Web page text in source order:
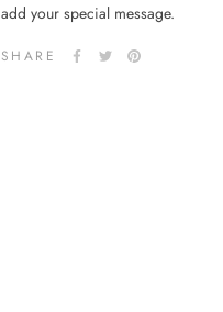
add your special message.
SHARE